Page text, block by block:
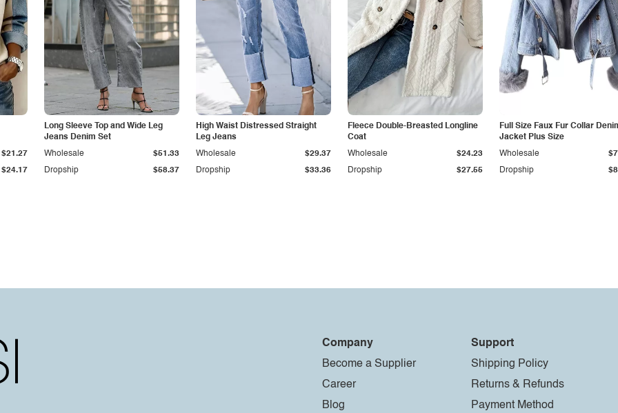
$24.17
$21.27
Long Sleeve Top and Wide Leg
Jeans Denim Set
Dropship $58.37
Wholesale $51.33
High Waist Distressed Straight
Leg Jeans
Dropship $33.36
Wholesale $29.37
Fleece Double-Breasted Longline
Coat
Dropship $27.55
Wholesale $24.23
Full Size Faux Fur Collar
Jacket Plus Size
Dropship
Wholesale
Company
Become a Supplier
Career
Blog
Support
Shipping Policy
Returns & Refunds
Payment Method